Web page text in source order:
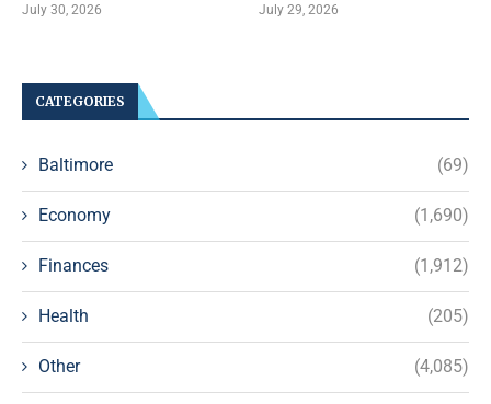
July 30, 2026 July 29, 2026
CATEGORIES
Baltimore (69)
Economy (1,690)
Finances (1,912)
Health (205)
Other (4,085)